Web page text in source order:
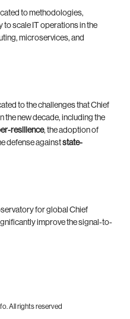
to methodologies,
scale IT operations in the
microservices, and
to the challenges that Chief
the new decade, including the
resilience, the adoption of
defense againststate-
for global Chief
improve the signal-to-
All rights reserved